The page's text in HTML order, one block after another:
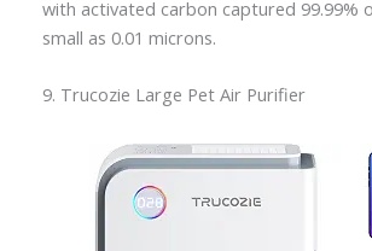
with activated carbon captured 99.99%
small as 0.01 microns.
9. Trucozie Large Pet Air Purifier